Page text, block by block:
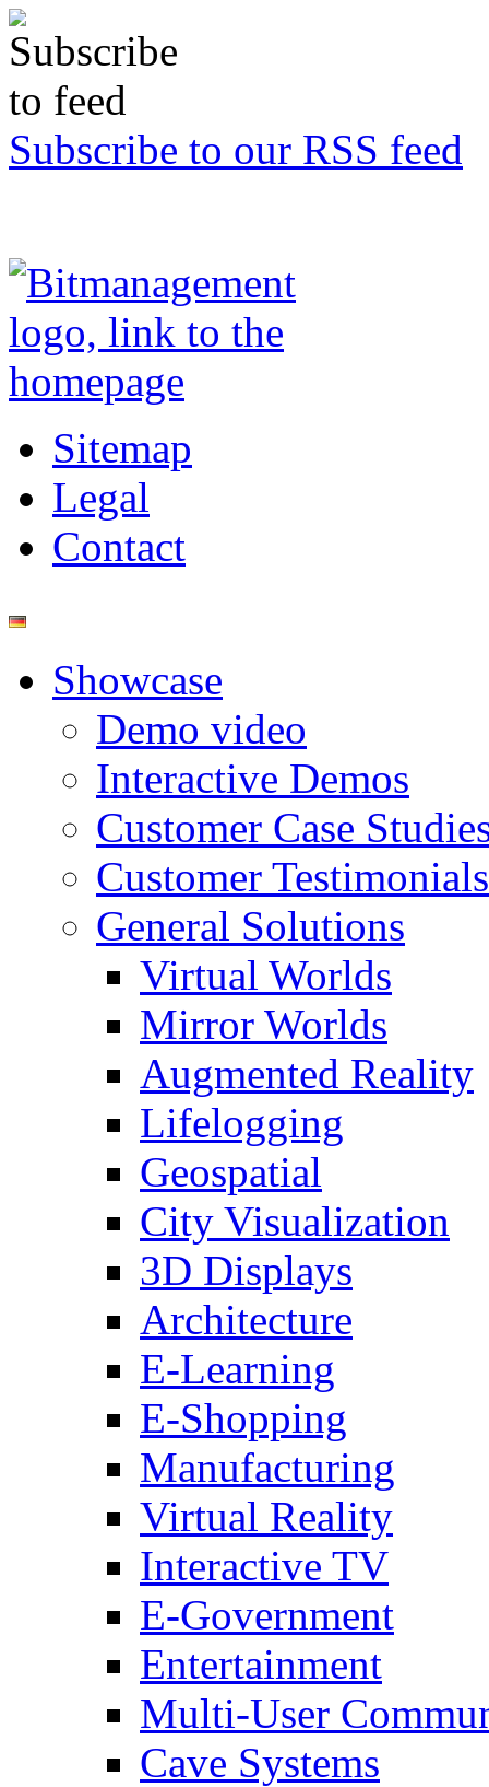
Subscribe to our RSS feed
Sitemap
Legal
Contact
Showcase
Demo video
Interactive Demos
Customer Case
Customer Testimonials
General Solutions
Virtual Worlds
Mirror Worlds
Augmented Reality
Lifelogging
Geospatial
City Visualization
3D Displays
Architecture
E-Learning
E-Shopping
Manufacturing
Virtual Reality
Interactive TV
E-Government
Entertainment
Multi-User
Cave Systems